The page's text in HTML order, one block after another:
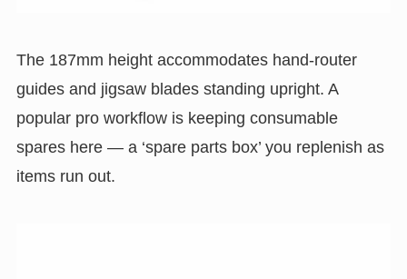
The 187mm height accommodates hand-router
guides and jigsaw blades standing upright. A
popular pro workflow is keeping consumable
spares here — a ‘spare parts box’ you replenish as
items run out.